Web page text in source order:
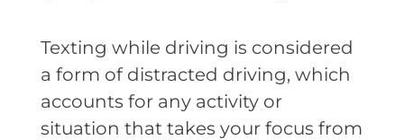
Texting while driving is considered
a form of distracted driving, which
accounts for any activity or
situation that takes your focus from